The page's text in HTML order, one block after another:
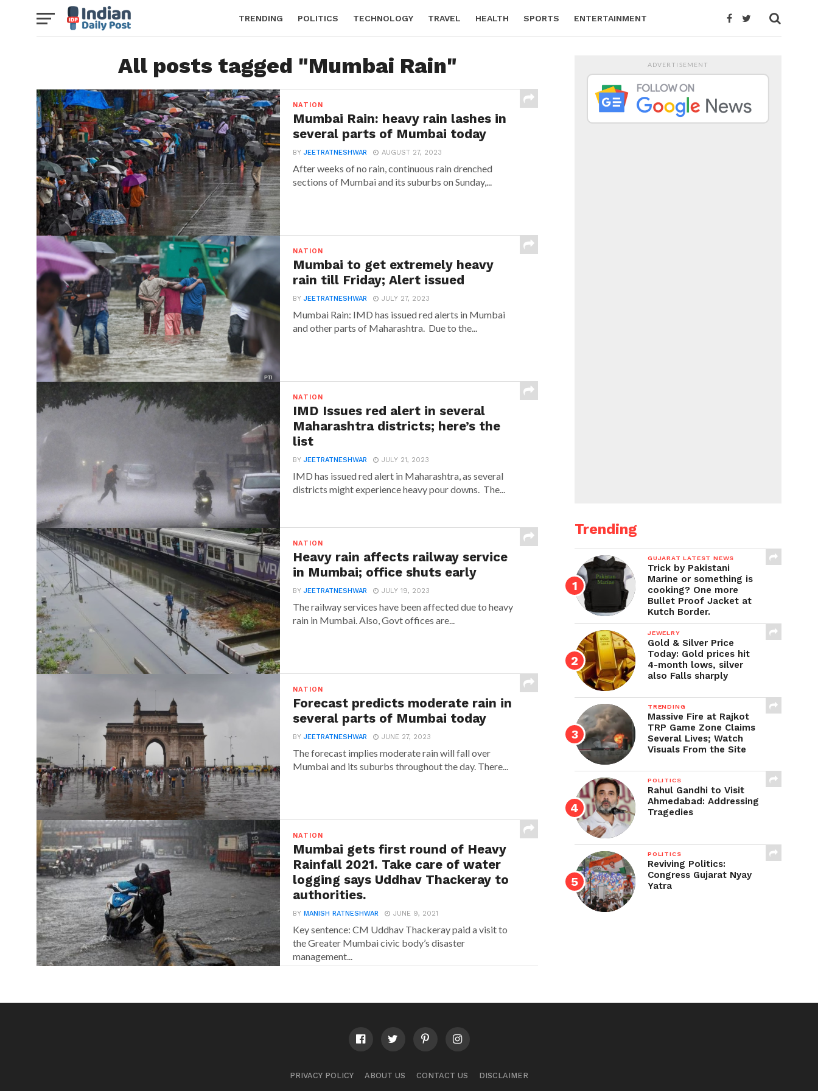
TRENDING POLITICS TECHNOLOGY TRAVEL HEALTH SPORTS ENTERTAINMENT
All posts tagged "Mumbai Rain"
NATION
Mumbai Rain: heavy rain lashes in
several parts of Mumbai today
BYJEETRATNESHWAR AUGUST 27, 2023
After weeks of no rain, continuous rain drenched
sections of Mumbai and its suburbs on Sunday,...
NATION
Mumbai to get extremely heavy
rain till Friday; Alert issued
BYJEETRATNESHWAR JULY 27, 2023
Mumbai Rain: IMD has issued red alerts in Mumbai
and other parts of Maharashtra. Due to the...
NATION
IMD Issues red alert in several
Maharashtra districts; here’s the
list
BYJEETRATNESHWAR JULY 21, 2023
IMD has issued red alert in Maharashtra, as several
districts might experience heavy pour downs. The...
NATION
Heavy rain affects railway service
in Mumbai; office shuts early
BYJEETRATNESHWAR JULY 19, 2023
The railway services have been affected due to heavy
rain in Mumbai. Also, Govt offices are...
NATION
Forecast predicts moderate rain in
several parts of Mumbai today
BYJEETRATNESHWAR JUNE 27, 2023
The forecast implies moderate rain will fall over
Mumbai and its suburbs throughout the day. There...
NATION
Mumbai gets first round of Heavy
Rainfall 2021. Take care of water
logging says Uddhav Thackeray to
authorities.
BYMANISH RATNESHWAR JUNE 9, 2021
Key sentence: CM Uddhav Thackeray paid a visit to
the Greater Mumbai civic body’s disaster
management...
ADVERTISEMENT
Trending
GUJARAT LATEST NEWS
Trick by Pakistani
Marine or something is
cooking? One more
Bullet Proof Jacket at
Kutch Border.
JEWELRY
Gold & Silver Price
Today: Gold prices hit
4-month lows, silver
also Falls sharply
TRENDING
Massive Fire at Rajkot
TRP Game Zone Claims
Several Lives; Watch
Visuals From the Site
POLITICS
Rahul Gandhi to Visit
Ahmedabad: Addressing
Tragedies
POLITICS
Reviving Politics:
Congress Gujarat Nyay
Yatra
PRIVACY POLICY ABOUT US CONTACT US DISCLAIMER